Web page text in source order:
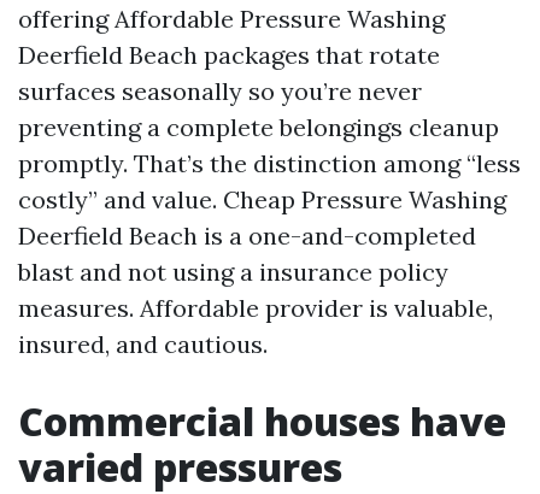
offering Affordable Pressure Washing
Deerfield Beach packages that rotate
surfaces seasonally so you’re never
preventing a complete belongings cleanup
promptly. That’s the distinction among “less
costly” and value. Cheap Pressure Washing
Deerfield Beach is a one-and-completed
blast and not using a insurance policy
measures. Affordable provider is valuable,
insured, and cautious.
Commercial houses have
varied pressures